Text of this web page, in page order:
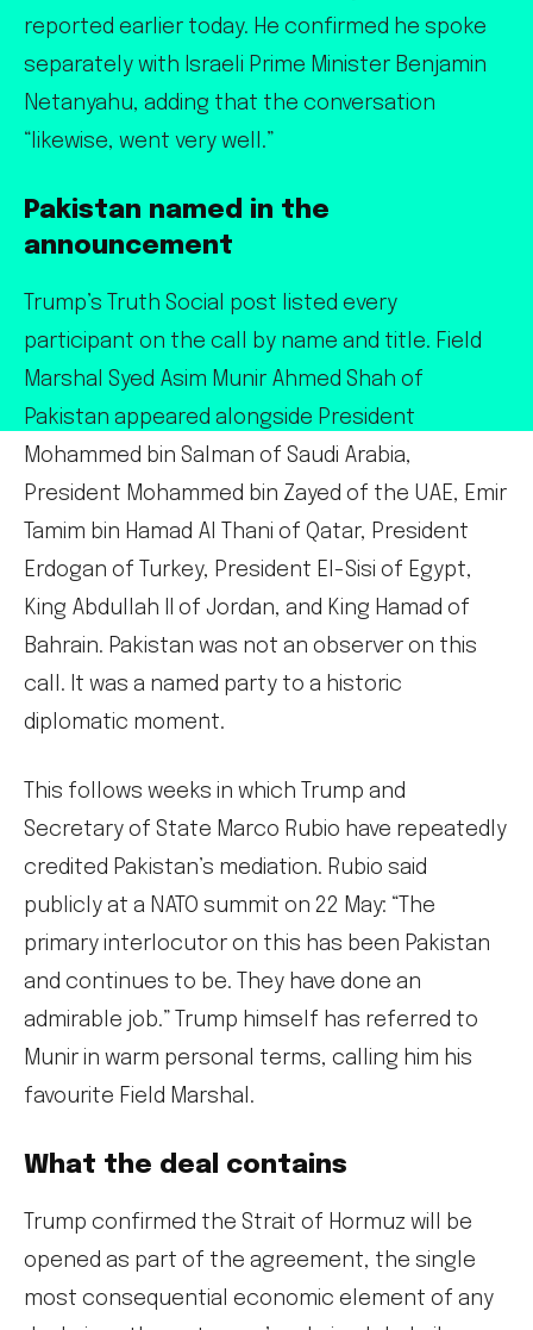
reported earlier today. He confirmed he spoke
separately with Israeli Prime Minister Benjamin
Netanyahu, adding that the conversation
“likewise, went very well.”
Pakistan named in the
announcement
Trump’s Truth Social post listed every
participant on the call by name and title. Field
Marshal Syed Asim Munir Ahmed Shah of
Pakistan appeared alongside President
Mohammed bin Salman of Saudi Arabia,
President Mohammed bin Zayed of the UAE, Emir
Tamim bin Hamad Al Thani of Qatar, President
Erdogan of Turkey, President El-Sisi of Egypt,
King Abdullah II of Jordan, and King Hamad of
Bahrain. Pakistan was not an observer on this
call. It was a named party to a historic
diplomatic moment.
This follows weeks in which Trump and
Secretary of State Marco Rubio have repeatedly
credited Pakistan’s mediation. Rubio said
publicly at a NATO summit on 22 May: “The
primary interlocutor on this has been Pakistan
and continues to be. They have done an
admirable job.” Trump himself has referred to
Munir in warm personal terms, calling him his
favourite Field Marshal.
What the deal contains
Trump confirmed the Strait of Hormuz will be
opened as part of the agreement, the single
most consequential economic element of any